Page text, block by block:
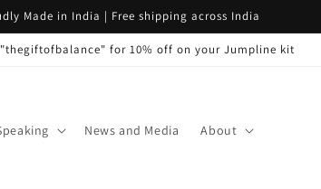
Made in India | Free shipping across India
"thegiftofbalance" for 10% off on your Jumpline kit
News and Media About